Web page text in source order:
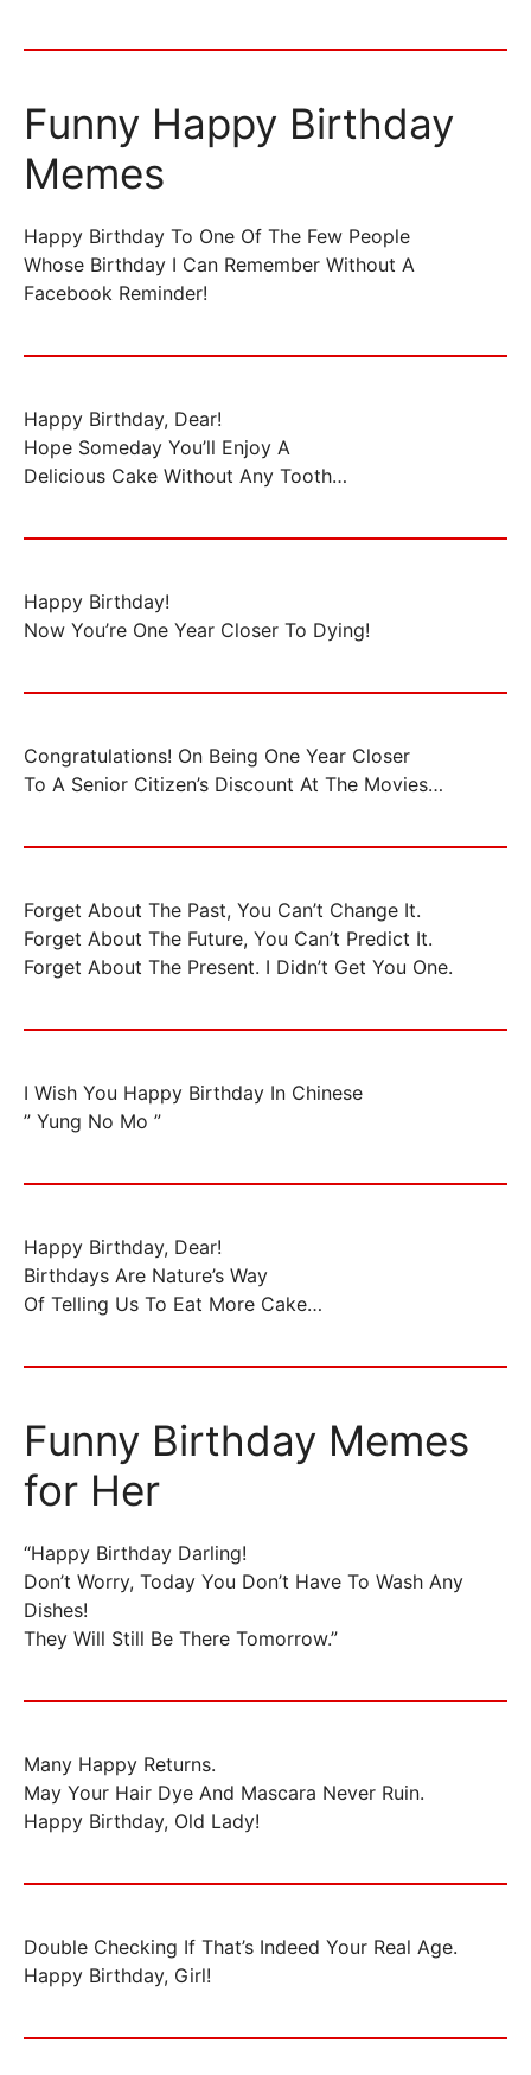
Funny Happy Birthday
Memes
Happy Birthday To One Of The Few People
Whose Birthday I Can Remember Without A
Facebook Reminder!
Happy Birthday, Dear!
Hope Someday You’ll Enjoy A
Delicious Cake Without Any Tooth…
Happy Birthday!
Now You’re One Year Closer To Dying!
Congratulations! On Being One Year Closer
To A Senior Citizen’s Discount At The Movies…
Forget About The Past, You Can’t Change It.
Forget About The Future, You Can’t Predict It.
Forget About The Present. I Didn’t Get You One.
I Wish You Happy Birthday In Chinese
” Yung No Mo ”
Happy Birthday, Dear!
Birthdays Are Nature’s Way
Of Telling Us To Eat More Cake…
Funny Birthday Memes
for Her
“Happy Birthday Darling!
Don’t Worry, Today You Don’t Have To Wash Any
Dishes!
They Will Still Be There Tomorrow.”
Many Happy Returns.
May Your Hair Dye And Mascara Never Ruin.
Happy Birthday, Old Lady!
Double Checking If That’s Indeed Your Real Age.
Happy Birthday, Girl!